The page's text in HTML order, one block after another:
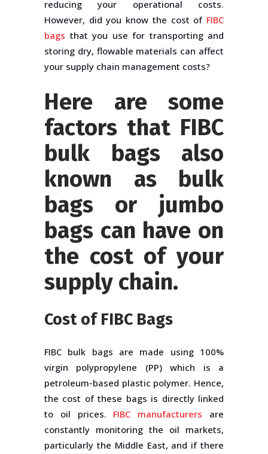
reducing your operational costs.
However, did you know the cost of FIBC
bags that you use for transporting and
storing dry, flowable materials can affect
your supply chain management costs?
Here are some
factors that FIBC
bulk bagsalso
known as bulk
bags or jumbo
bags can have on
the cost of your
supply chain.
Cost of FIBC Bags
FIBC bulk bags are made using 100%
virgin polypropylene (PP) which is a
petroleum-based plastic polymer. Hence,
the cost of these bags is directly linked
to oil prices. FIBC manufacturers are
constantly monitoring the oil markets,
particularly the Middle East, and if there